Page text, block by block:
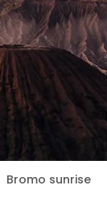
Bromo sunrise